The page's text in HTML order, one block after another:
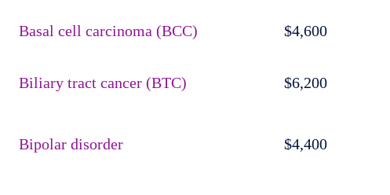
Basal cell carcinoma (BCC) $4,600
Biliary tract cancer (BTC) $6,200
Bipolar disorder $4,400